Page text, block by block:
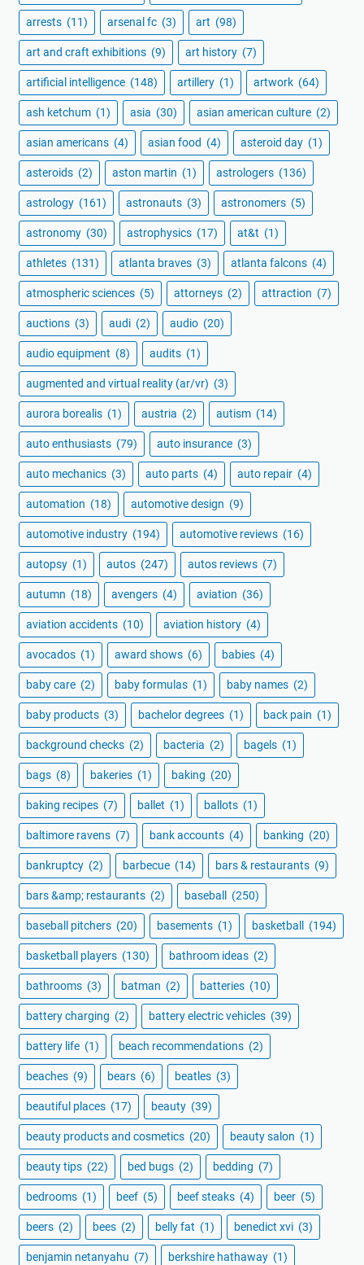
arrests (11) arsenal fc (3) art (98)
art and craft exhibitions (9) art history (7)
artificial intelligence (148) artillery (1) artwork (64)
ash ketchum (1) asia (30) asian american culture (2)
asian americans (4) asian food (4) asteroid day (1)
asteroids (2) aston martin (1) astrologers (136)
astrology (161) astronauts (3) astronomers (5)
astronomy (30) astrophysics (17) at&t (1)
athletes (131) atlanta braves (3) atlanta falcons (4)
atmospheric sciences (5) attorneys (2) attraction (7)
auctions (3) audi (2) audio (20)
audio equipment (8) audits (1)
augmented and virtual reality (ar/vr) (3)
aurora borealis (1) austria (2) autism (14)
auto enthusiasts (79) auto insurance (3)
auto mechanics (3) auto parts (4) auto repair (4)
automation (18) automotive design (9)
automotive industry (194) automotive reviews (16)
autopsy (1) autos (247) autos reviews (7)
autumn (18) avengers (4) aviation (36)
aviation accidents (10) aviation history (4)
avocados (1) award shows (6) babies (4)
baby care (2) baby formulas (1) baby names (2)
baby products (3) bachelor degrees (1) back pain (1)
background checks (2) bacteria (2) bagels (1)
bags (8) bakeries (1) baking (20)
baking recipes (7) ballet (1) ballots (1)
baltimore ravens (7) bank accounts (4) banking (20)
bankruptcy (2) barbecue (14) bars & restaurants (9)
bars &amp; restaurants (2) baseball (250)
baseball pitchers (20) basements (1) basketball (194)
basketball players (130) bathroom ideas (2)
bathrooms (3) batman (2) batteries (10)
battery charging (2) battery electric vehicles (39)
battery life (1) beach recommendations (2)
beaches (9) bears (6) beatles (3)
beautiful places (17) beauty (39)
beauty products and cosmetics (20) beauty salon (1)
beauty tips (22) bed bugs (2) bedding (7)
bedrooms (1) beef (5) beef steaks (4) beer (5)
beers (2) bees (2) belly fat (1) benedict xvi (3)
benjamin netanyahu (7) berkshire hathaway (1)